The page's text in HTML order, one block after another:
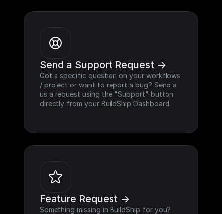
Send a Support Request ->
Got a specific question on your workflows
/ project or want to report a bug? Send a
us a request using the "Support" button
directly from your BuildShip Dashboard.
Feature Request ->
Something missing in BuildShip for you?